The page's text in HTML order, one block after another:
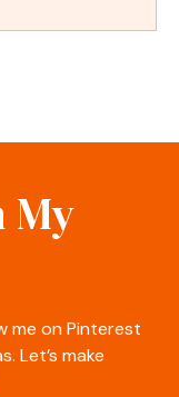
My
me on Pinterest
Let’s make